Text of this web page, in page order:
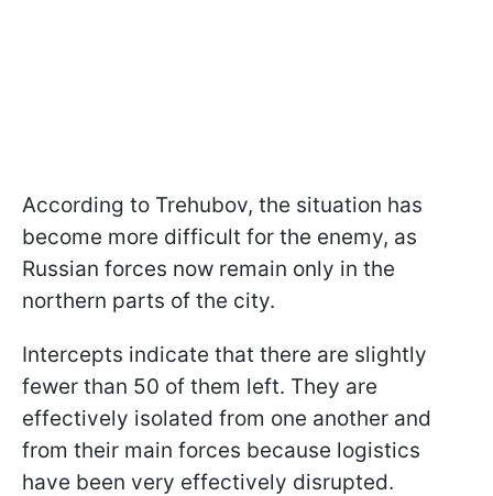
According to Trehubov, the situation has
become more difficult for the enemy, as
Russian forces now remain only in the
northern parts of the city.
Intercepts indicate that there are slightly
fewer than 50 of them left. They are
effectively isolated from one another and
from their main forces because logistics
have been very effectively disrupted.